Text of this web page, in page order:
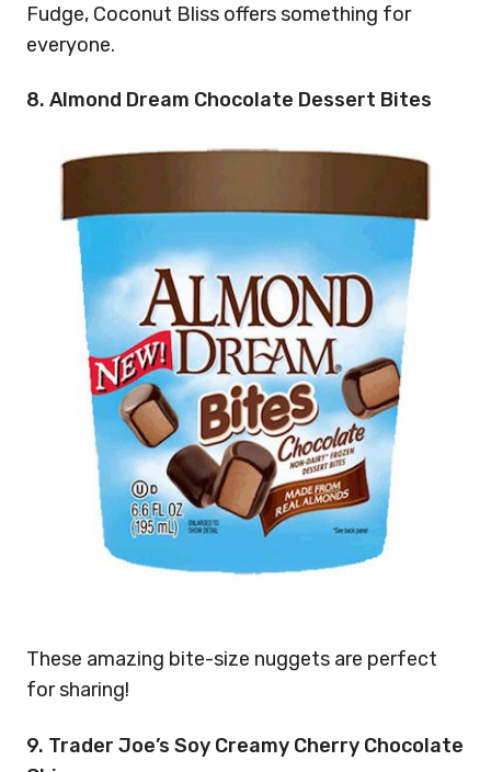
Fudge, Coconut Bliss offers something for
everyone.
8. Almond Dream Chocolate Dessert Bites
These amazing bite-size nuggets are perfect
for sharing!
9. Trader Joe’s Soy Creamy Cherry Chocolate